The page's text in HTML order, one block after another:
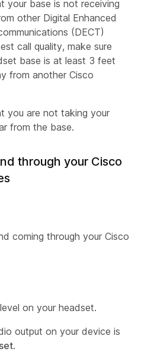
your base is not receiving
other Digital Enhanced
(DECT)
call quality, make sure
base is at least 3 feet
from another Cisco
you are not taking your
from the base.
through your Cisco
coming through your Cisco
on your headset.
output on your device is
.